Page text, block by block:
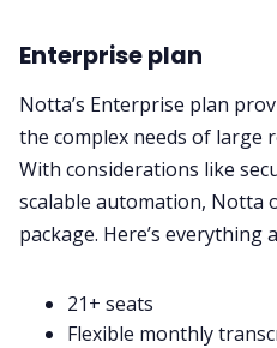
Enterprise plan
Notta’s Enterprise plan
the complex needs of large
With considerations like
scalable automation, Notta
package. Here’s everything
21+ seats
Flexible monthly